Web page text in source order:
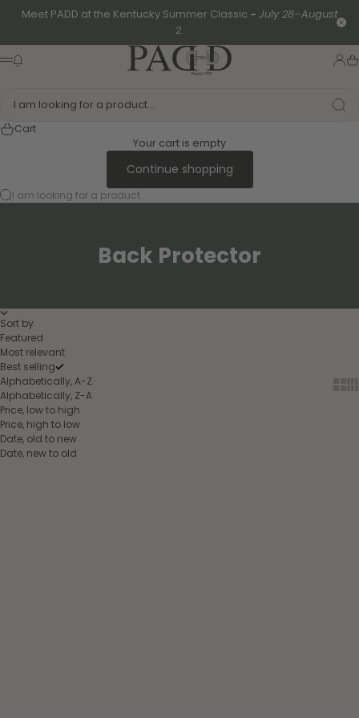
Meet PADD at the Kentucky Summer Classic - July 28–August
2.
PADD - US-Based Riders
I am looking for a product...
MenuNews modal Login
Cart
Your cart is empty
Continue shopping
I am looking for a product...
Back Protector
Sort by
Featured
Most relevant
Best selling
Alphabetically, A-Z
Alphabetically, Z-A
Price, low to high
Price, high to low
Date, old to new
Date, new to old